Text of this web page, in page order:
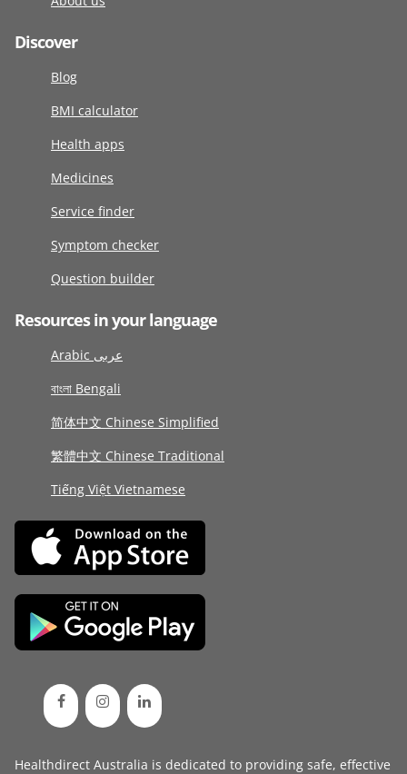
Discover
Blog
BMI calculator
Health apps
Medicines
Service finder
Symptom checker
Question builder
Resources in your language
Arabic عربى
বাংলা Bengali
简体中文 Chinese Simplified
繁體中文 Chinese Traditional
Tiếng Việt Vietnamese
Healthdirect Australia is dedicated to providing safe, effective